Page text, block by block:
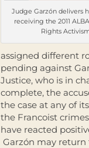
Judge Garzón delivers
receiving the 2011
Rights
assigned different
pending against
Justice, who is in
complete, the
the case at any of
the Francoist
have reacted
Garzón may return